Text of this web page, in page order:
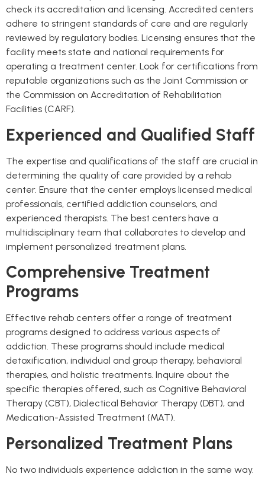
check its accreditation and licensing. Accredited centers
adhere to stringent standards of care and are regularly
reviewed by regulatory bodies. Licensing ensures that the
facility meets state and national requirements for
operating a treatment center. Look for certifications from
reputable organizations such as the Joint Commission or
the Commission on Accreditation of Rehabilitation
Facilities (CARF).
Experienced and Qualified Staff
The expertise and qualifications of the staff are crucial in
determining the quality of care provided by a rehab
center. Ensure that the center employs licensed medical
professionals, certified addiction counselors, and
experienced therapists. The best centers have a
multidisciplinary team that collaborates to develop and
implement personalized treatment plans.
Comprehensive Treatment
Programs
Effective rehab centers offer a range of treatment
programs designed to address various aspects of
addiction. These programs should include medical
detoxification, individual and group therapy, behavioral
therapies, and holistic treatments. Inquire about the
specific therapies offered, such as Cognitive Behavioral
Therapy (CBT), Dialectical Behavior Therapy (DBT), and
Medication-Assisted Treatment (MAT).
Personalized Treatment Plans
No two individuals experience addiction in the same way.